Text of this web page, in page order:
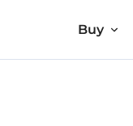
Buy